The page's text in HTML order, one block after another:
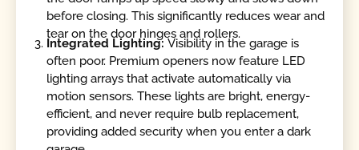
before closing. This significantly reduces wear and
tear on the door hinges and rollers.
Integrated Lighting:Visibility in the garage is
often poor. Premium openers now feature LED
lighting arrays that activate automatically via
motion sensors. These lights are bright, energy-
efficient, and never require bulb replacement,
providing added security when you enter a dark